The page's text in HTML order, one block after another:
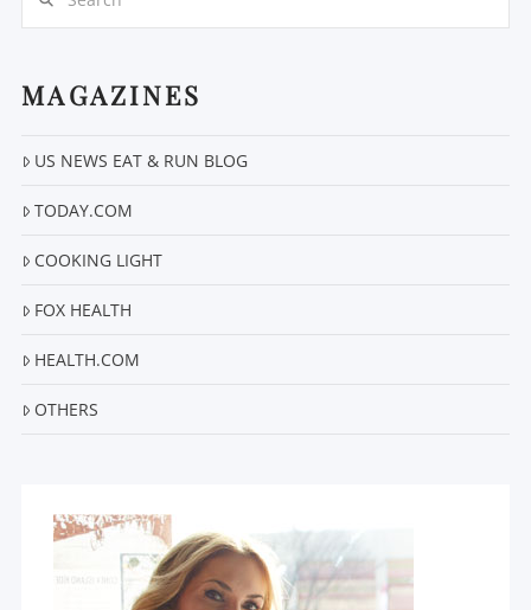
MAGAZINES
US NEWS EAT & RUN BLOG
TODAY.COM
COOKING LIGHT
FOX HEALTH
HEALTH.COM
OTHERS